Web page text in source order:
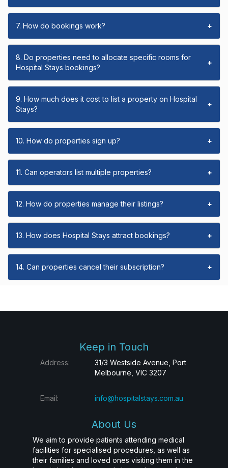
7. How do bookings work? +
8. Do properties need to allocate specific rooms for
Hospital Stays bookings?
+
9. How much does it cost to list a property on Hospital
Stays?
+
10. How do properties sign up? +
11. Can operators list multiple properties? +
12. How do properties manage their listings? +
13. How does Hospital Stays attract bookings? +
14. Can properties cancel their subscription? +
Keep in Touch
Address:
31/3 Westside Avenue, Port
Melbourne, VIC 3207
Email: info@hospitalstays.com.au
About Us
We aim to provide patients attending medical
facilities for specialised procedures, as well as
their families and loved ones visiting them in the